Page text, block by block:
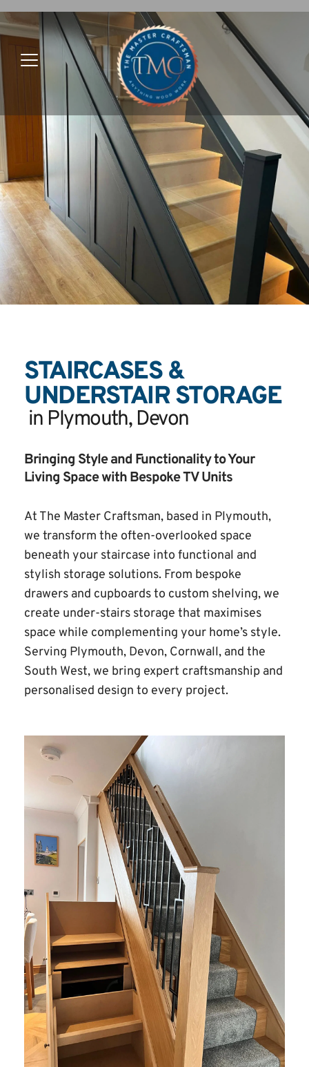
STAIRCASES &
UNDERSTAIR STORAGE
in Plymouth, Devon
Bringing Style and Functionality to Your
Living Space with Bespoke TV Units
At The Master Craftsman, based in Plymouth,
we transform the often-overlooked space
beneath your staircase into functional and
stylish storage solutions. From bespoke
drawers and cupboards to custom shelving, we
create under-stairs storage that maximises
space while complementing your home’s style.
Serving Plymouth, Devon, Cornwall, and the
South West, we bring expert craftsmanship and
personalised design to every project.